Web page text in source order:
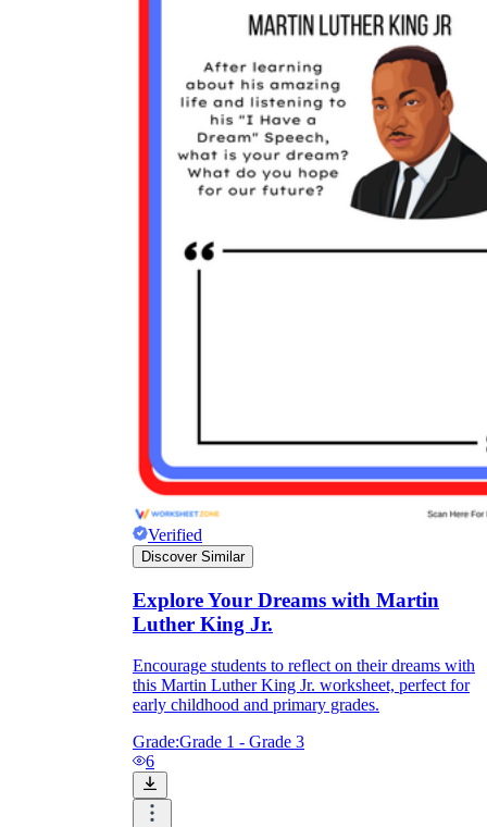
Verified
Discover Similar
Explore Your Dreams with Martin
Luther King Jr.
Encourage students to reflect on their dreams with
this Martin Luther King Jr. worksheet, perfect for
early childhood and primary grades.
Grade:Grade 1 - Grade 3
6